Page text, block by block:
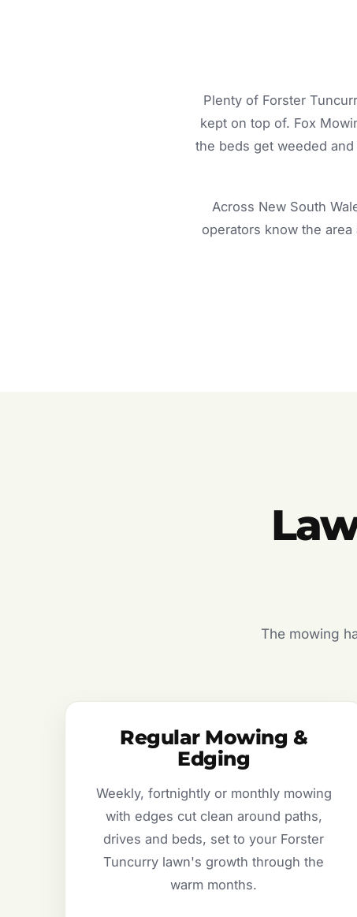
Plenty of Forster
kept on top of. Fox
the beds get weeded
Across New South
operators know the
The mowing
Regular Mowing &
Edging
Weekly, fortnightly or monthly mowing
with edges cut clean around paths,
drives and beds, set to your Forster
Tuncurry lawn's growth through the
warm months.